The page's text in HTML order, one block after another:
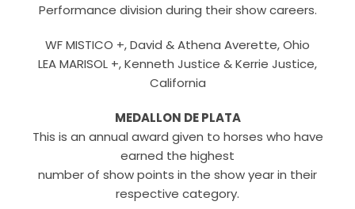
Performance division during their show careers.
WF MISTICO +, David & Athena Averette, Ohio
LEA MARISOL +, Kenneth Justice & Kerrie Justice,
California
MEDALLON DE PLATA
This is an annual award given to horses who have
earned the highest
number of show points in the show year in their
respective category.